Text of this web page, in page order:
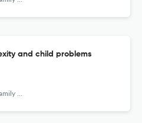
and child problems